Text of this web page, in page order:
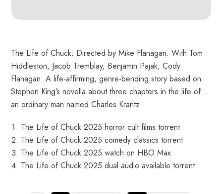
The Life of Chuck: Directed by Mike Flanagan. With Tom
Hiddleston, Jacob Tremblay, Benjamin Pajak, Cody
Flanagan. A life-affirming, genre-bending story based on
Stephen King’s novella about three chapters in the life of
an ordinary man named Charles Krantz.
The Life of Chuck 2025 horror cult films torrent
The Life of Chuck 2025 comedy classics torrent
The Life of Chuck 2025 watch on HBO Max
The Life of Chuck 2025 dual audio available torrent